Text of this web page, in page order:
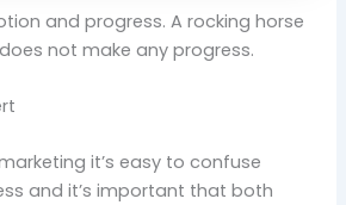
and progress. A rocking horse
not make any progress.
it’s easy to confuse
and it’s important that both